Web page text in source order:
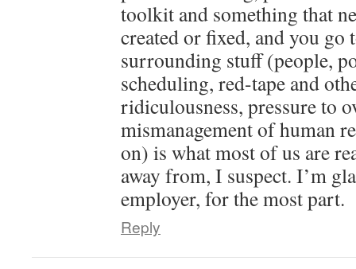
toolkit and something that
created or fixed, and you go
surrounding stuff (people,
scheduling, red-tape and
ridiculousness, pressure to
mismanagement of human
on) is what most of us are
away from, I suspect. I’m
employer, for the most part.
Reply